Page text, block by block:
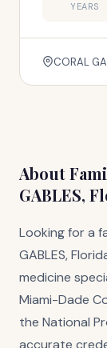
YEARS
CORAL
About
GABLES,
Looking for a
GABLES,
medicine
Miami-Dade
the National
accurate